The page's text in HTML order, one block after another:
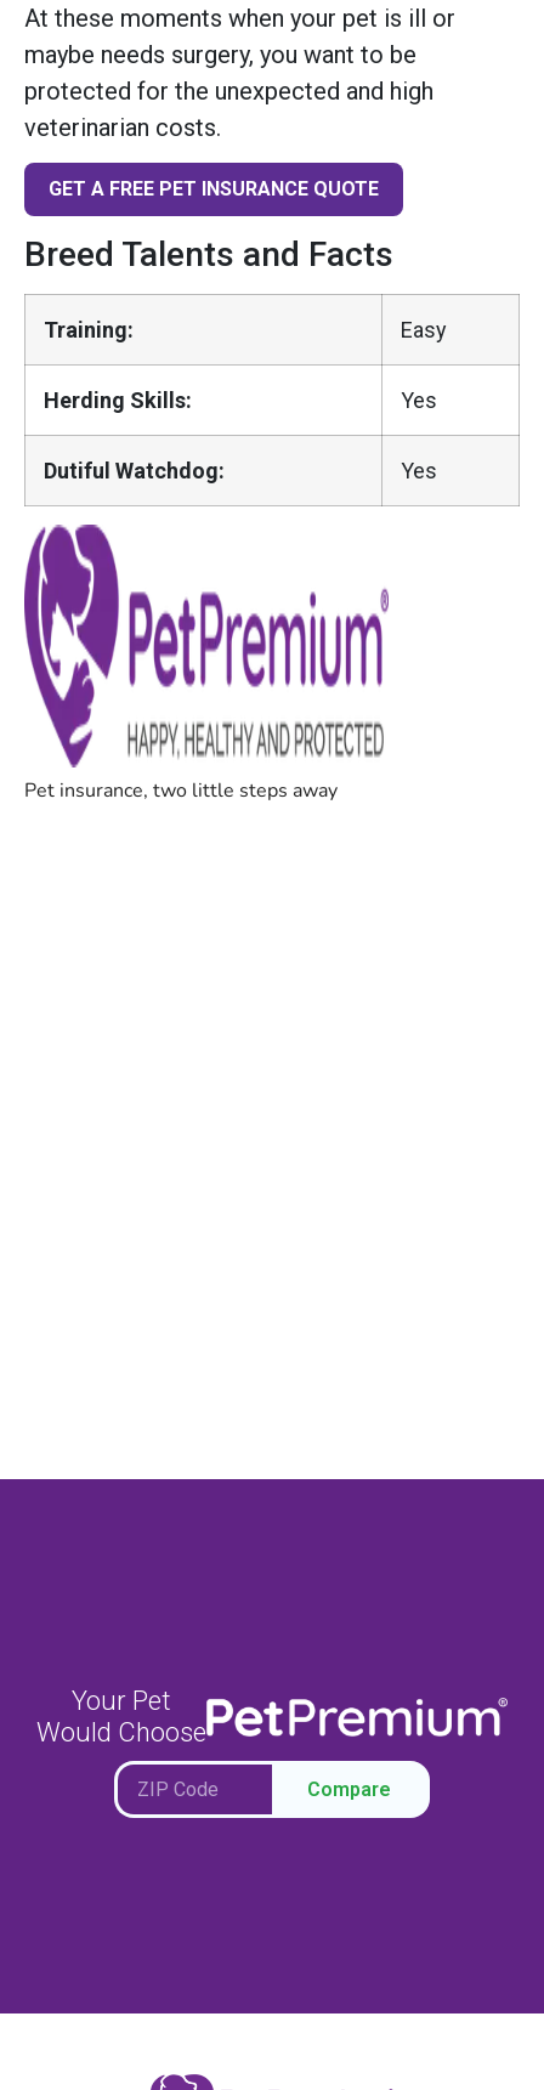
At these moments when your pet is ill or
maybe needs surgery, you want to be
protected for the unexpected and high
veterinarian costs.
GET A FREE PET INSURANCE QUOTE
Breed Talents and Facts
Training: Easy
Herding Skills: Yes
Dutiful Watchdog: Yes
Your Pet
Would Choose
Compare